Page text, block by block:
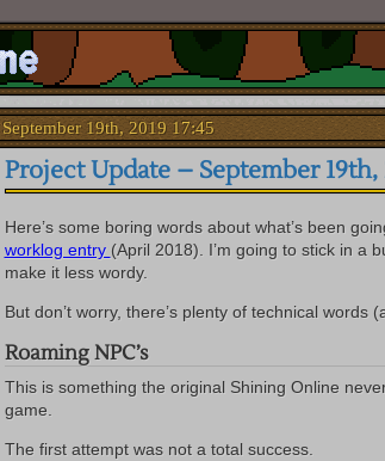
September 19th, 2019 17:45
Project Update – September 19th,
Here’s some boring words about what’s been
worklog entry (April 2018). I’m going to stick in a
make it less wordy.
But don’t worry, there’s plenty of technical words
Roaming NPC’s
This is something the original Shining Online
game.
The first attempt was not a total success.